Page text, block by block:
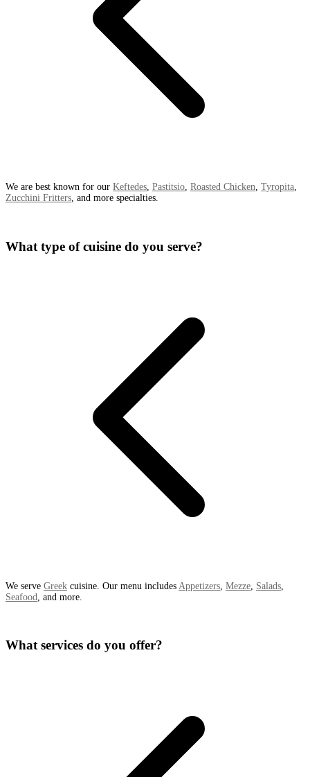
We are best known for our Keftedes, Pastitsio, Roasted Chicken, Tyropita,
Zucchini Fritters, and more specialties.
What type of cuisine do you serve?
We serve Greek cuisine. Our menu includes Appetizers Mezze Salads
Seafood , and more.
What services do you offer?